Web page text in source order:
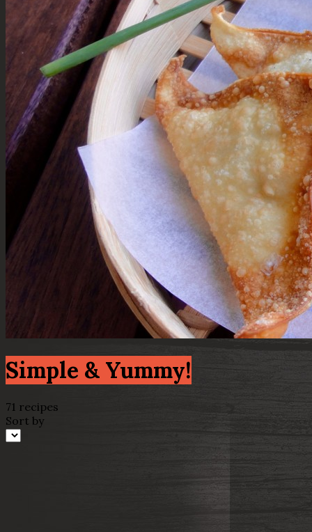
Simple & Yummy!
71 recipes
Sort by